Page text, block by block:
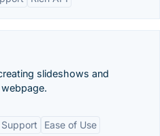
slideshows and
Ease of Use